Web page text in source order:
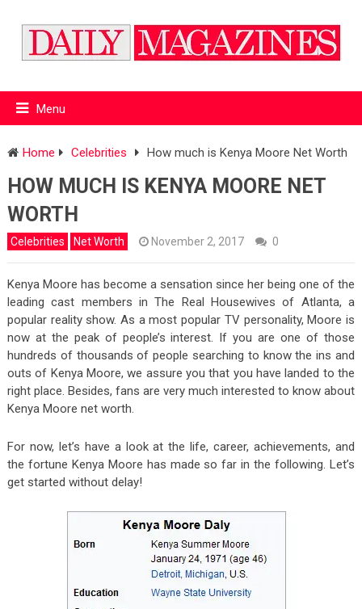
Menu
Home Celebrities How much is Kenya Moore Net Worth
HOW MUCH IS KENYA MOORE NET
WORTH
Celebrities Net Worth November 2, 2017 0
Kenya Moore has become a sensation since her being one of the
leading cast members in The Real Housewives of Atlanta, a
popular reality show. As a most popular TV personality, Moore is
now at the peak of people’s interest. If you are one of those
hundreds of thousands of people searching to know the ins and
outs of Kenya Moore, we assure you that you have landed to the
right place. Besides, fans are very much interested to know about
Kenya Moore net worth.
For now, let’s have a look at the life, career, achievements, and
the fortune Kenya Moore has made so far in the following. Let’s
get started without delay!